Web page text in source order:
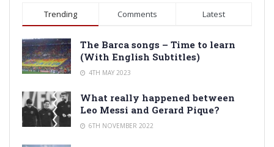
Trending Comments Latest
The Barca songs – Time to learn
(With English Subtitles)
4TH MAY 2023
What really happened between
Leo Messi and Gerard Pique?
6TH NOVEMBER 2022